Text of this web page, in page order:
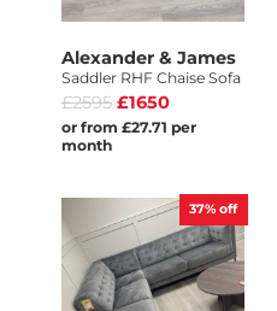
Alexander & James
Saddler RHF Chaise Sofa
£2595 £1650
or from £27.71 per
month
37% off